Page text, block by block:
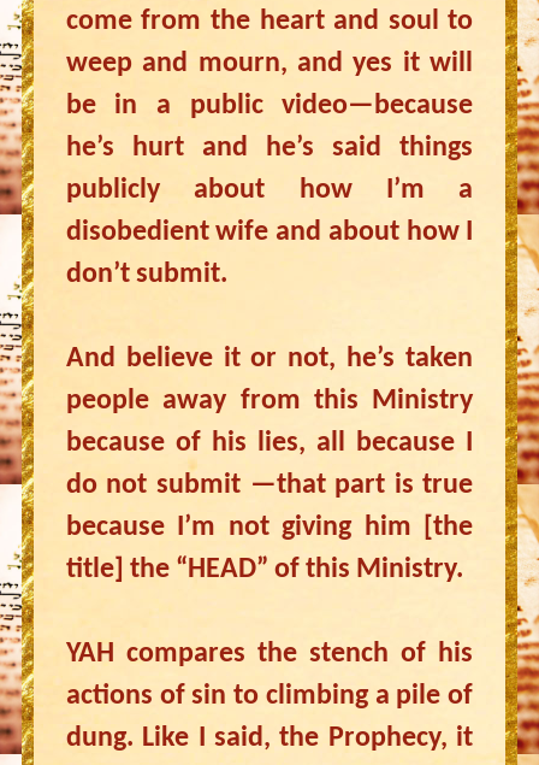
come from the heart and soul to
weep and mourn, and yes it will
be in a public video—because
he’s hurt and he’s said things
publicly about how I’m a
disobedient wife and about how I
don’t submit.
And believe it or not, he’s taken
people away from this Ministry
because of his lies, all because I
do not submit —that part is true
because I’m not giving him [the
title] the “HEAD” of this Ministry.
YAH compares the stench of his
actions of sin to climbing a pile of
dung. Like I said, the Prophecy, it